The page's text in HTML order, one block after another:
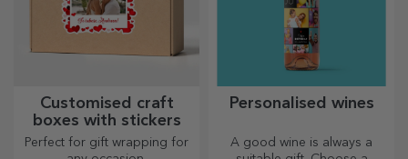
Customised craft
boxes with stickers
Perfect for gift wrapping for
Personalised wines
A good wine is always a